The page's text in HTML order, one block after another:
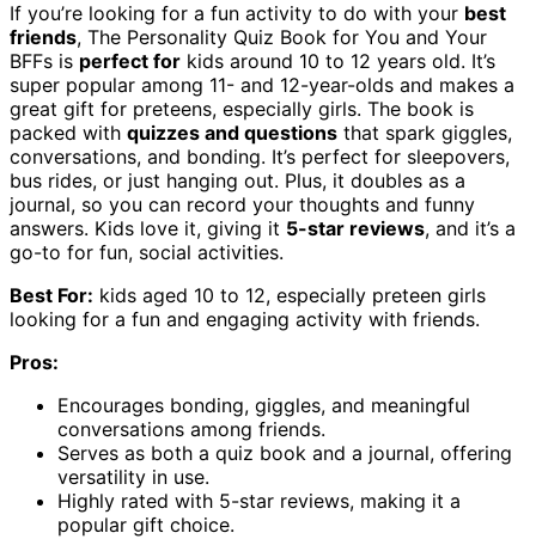
If you’re looking for a fun activity to do with your best
friends, The Personality Quiz Book for You and Your
BFFs is perfect for kids around 10 to 12 years old. It’s
super popular among 11- and 12-year-olds and makes a
great gift for preteens, especially girls. The book is
packed with quizzes and questions that spark giggles,
conversations, and bonding. It’s perfect for sleepovers,
bus rides, or just hanging out. Plus, it doubles as a
journal, so you can record your thoughts and funny
answers. Kids love it, giving it 5-star reviews, and it’s a
go-to for fun, social activities.
Best For: kids aged 10 to 12, especially preteen girls
looking for a fun and engaging activity with friends.
Pros:
Encourages bonding, giggles, and meaningful
conversations among friends.
Serves as both a quiz book and a journal, offering
versatility in use.
Highly rated with 5-star reviews, making it a
popular gift choice.